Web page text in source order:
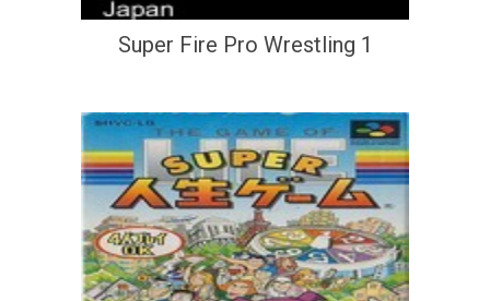
Super Fire Pro Wrestling 1